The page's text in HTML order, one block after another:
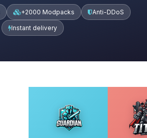
+2000 Modpacks Anti-DDoS
Instant delivery